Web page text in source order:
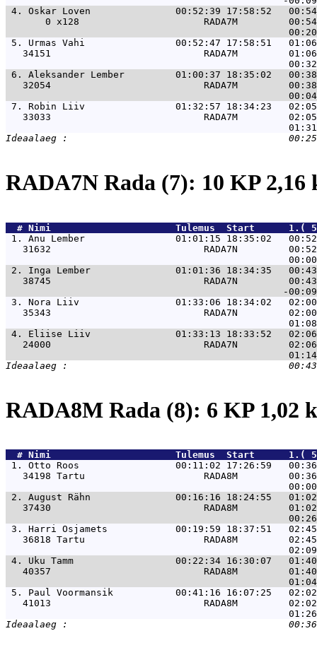
4. Oskar Loven               00:52:39 17:58:52
0 x128                      RADA7M
5. Urmas Vahi                00:52:47 17:58:51
34151                           RADA7M
6. Aleksander Lember         01:00:37 18:35:02
32054                           RADA7M
7. Robin Liiv                01:32:57 18:34:23   02:05
33033                           RADA7M
RADA7N Rada (7): 10 KP
  #
Nimi
Tulemus  Start
1. Anu Lember                01:01:15 18:35:02
31632                           RADA7N
2. Inga Lember               01:01:36 18:34:35
38745                           RADA7N
3. Nora Liiv                 01:33:06 18:34:02   02:00
35343                           RADA7N
4. Eliise Liiv               01:33:13 18:33:52   02:06
24000                           RADA7N
RADA8M Rada (8): 6 KP 1,02
  #
Nimi
Tulemus  Start
1. Otto Roos                 00:11:02 17:26:59
34198 Tartu                     RADA8M
2. August Rähn               00:16:16 18:24:55
37430                           RADA8M
3. Harri Osjamets            00:19:59 18:37:51
36818 Tartu                     RADA8M
4. Uku Tamm                  00:22:34 16:30:07
40357                           RADA8M
5. Paul Voormansik           00:41:16 16:07:25
41013                           RADA8M